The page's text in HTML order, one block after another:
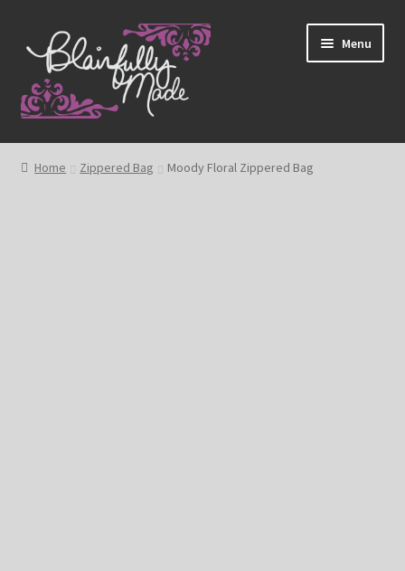
to
navigation
to
content
Menu
About
Home Zippered Bag Moody Floral Zippered Bag